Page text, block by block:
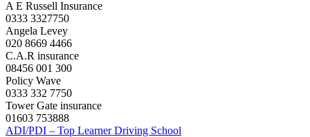
A E Russell Insurance
0333 3327750
Angela Levey
020 8669 4466
C.A.R insurance
08456 001 300
Policy Wave
0333 332 7750
Tower Gate insurance
01603 753888
ADI/PDI – Top Learner Driving School